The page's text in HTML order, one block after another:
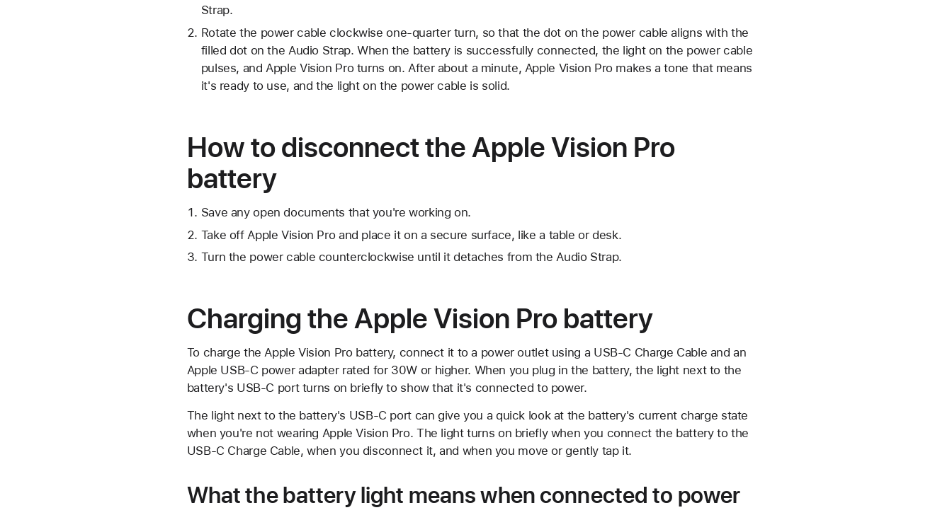
Strap.
Rotate the power cable clockwise one-quarter turn, so that the dot on the power cable aligns with the
filled dot on the Audio Strap. When the battery is successfully connected, the light on the power cable
pulses, and Apple Vision Pro turns on. After about a minute, Apple Vision Pro makes a tone that means
it's ready to use, and the light on the power cable is solid.
How to disconnect the Apple Vision Pro
battery
Save any open documents that you're working on.
Take off Apple Vision Pro and place it on a secure surface, like a table or desk.
Turn the power cable counterclockwise until it detaches from the Audio Strap.
Charging the Apple Vision Pro battery
To charge the Apple Vision Pro battery, connect it to a power outlet using a USB-C Charge Cable and an
Apple USB-C power adapter rated for 30W or higher. When you plug in the battery, the light next to the
battery's USB-C port turns on briefly to show that it's connected to power.
The light next to the battery's USB-C port can give you a quick look at the battery's current charge state
when you're not wearing Apple Vision Pro. The light turns on briefly when you connect the battery to the
USB-C Charge Cable, when you disconnect it, and when you move or gently tap it.
What the battery light means when connected to power